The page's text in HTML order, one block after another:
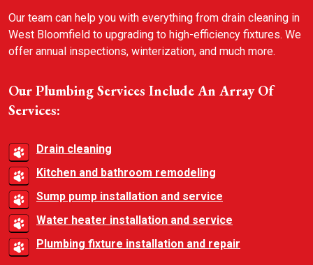
Our team can help you with everything from drain cleaning in
West Bloomfield to upgrading to high-efficiency fixtures. We
offer annual inspections, winterization, and much more.
Our Plumbing Services Include An Array Of
Services:
Drain cleaning
Kitchen and bathroom remodeling
Sump pump installation and service
Water heater installation and service
Plumbing fixture installation and repair